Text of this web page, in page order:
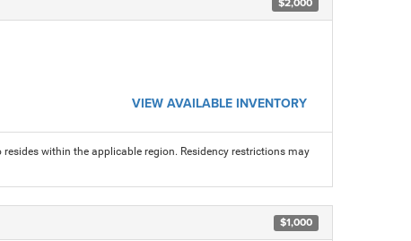
VIEW AVAILABLE INVENTORY
resides within the applicable region. Residency restrictions may
$1,000